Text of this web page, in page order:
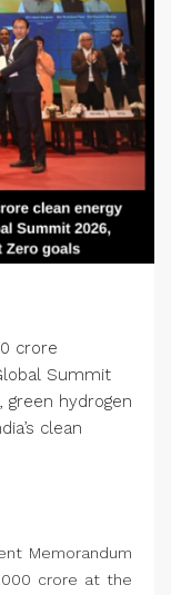
crore
Summit
green hydrogen
clean
Memorandum
crore at the